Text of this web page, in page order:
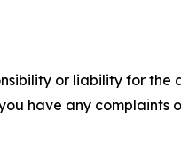
or liability for the
have any complaints